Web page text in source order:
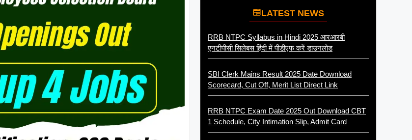
LATEST NEWS
RRB NTPC Syllabus in Hindi 2025 आरआरबी
एनटीपीसी सिलेबस हिंदी में पीडीएफ करें डाउनलोड
SBI Clerk Mains Result 2025 Date Download
Scorecard, Cut Off, Merit List Direct Link
RRB NTPC Exam Date 2025 Out Download CBT
1 Schedule, City Intimation Slip, Admit Card